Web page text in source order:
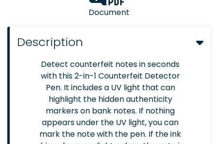
Document
Description
Detect counterfeit notes in seconds
with this 2-in-1 Counterfeit Detector
Pen. It includes a UV light that can
highlight the hidden authenticity
markers on bank notes. If nothing
appears under the UV light, you can
mark the note with the pen. If the ink